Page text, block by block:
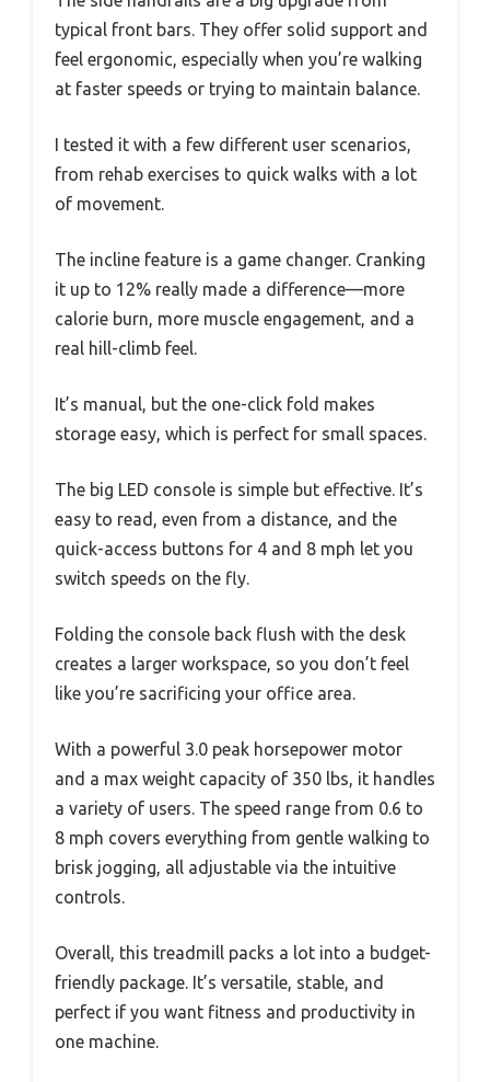
typical front bars. They offer solid support and
feel ergonomic, especially when you’re walking
at faster speeds or trying to maintain balance.
I tested it with a few different user scenarios,
from rehab exercises to quick walks with a lot
of movement.
The incline feature is a game changer. Cranking
it up to 12% really made a difference—more
calorie burn, more muscle engagement, and a
real hill-climb feel.
It’s manual, but the one-click fold makes
storage easy, which is perfect for small spaces.
The big LED console is simple but effective. It’s
easy to read, even from a distance, and the
quick-access buttons for 4 and 8 mph let you
switch speeds on the fly.
Folding the console back flush with the desk
creates a larger workspace, so you don’t feel
like you’re sacrificing your office area.
With a powerful 3.0 peak horsepower motor
and a max weight capacity of 350 lbs, it handles
a variety of users. The speed range from 0.6 to
8 mph covers everything from gentle walking to
brisk jogging, all adjustable via the intuitive
controls.
Overall, this treadmill packs a lot into a budget-
friendly package. It’s versatile, stable, and
perfect if you want fitness and productivity in
one machine.